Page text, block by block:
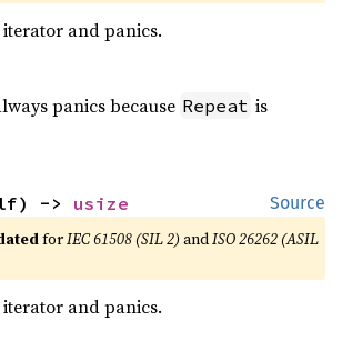
iterator and panics.
panics because Repeat is
Source
-> usize
forIEC 61508 (SIL 2) andISO 26262 (ASIL
iterator and panics.